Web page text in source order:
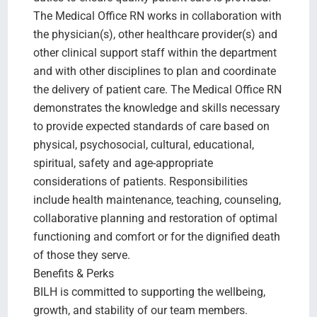
The Medical Office RN works in collaboration with
the physician(s), other healthcare provider(s) and
other clinical support staff within the department
and with other disciplines to plan and coordinate
the delivery of patient care. The Medical Office RN
demonstrates the knowledge and skills necessary
to provide expected standards of care based on
physical, psychosocial, cultural, educational,
spiritual, safety and age-appropriate
considerations of patients. Responsibilities
include health maintenance, teaching, counseling,
collaborative planning and restoration of optimal
functioning and comfort or for the dignified death
of those they serve.
Benefits & Perks
BILH is committed to supporting the wellbeing,
growth, and stability of our team members.